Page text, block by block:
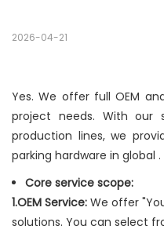
2026-04-21
Yes. We offer full OEM
project needs. With our
production lines, we
parking hardware in global .
Core service scope:
1.OEM Service: We offer
solutions. You can select